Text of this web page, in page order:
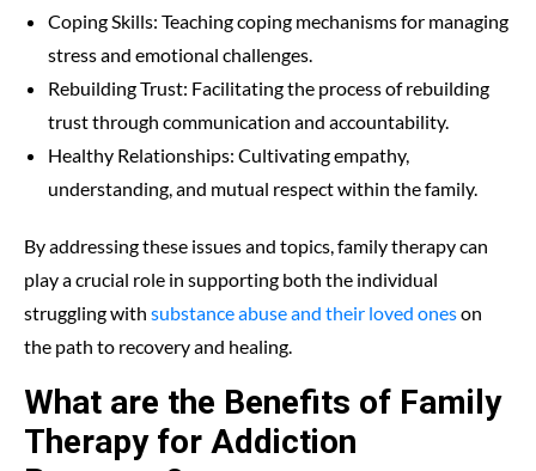
Coping Skills: Teaching coping mechanisms for managing
stress and emotional challenges.
Rebuilding Trust: Facilitating the process of rebuilding
trust through communication and accountability.
Healthy Relationships: Cultivating empathy,
understanding, and mutual respect within the family.
By addressing these issues and topics, family therapy can
play a crucial role in supporting both the individual
struggling with substance abuse and their loved oneson
the path to recovery and healing.
What are the Benefits of Family
Therapy for Addiction